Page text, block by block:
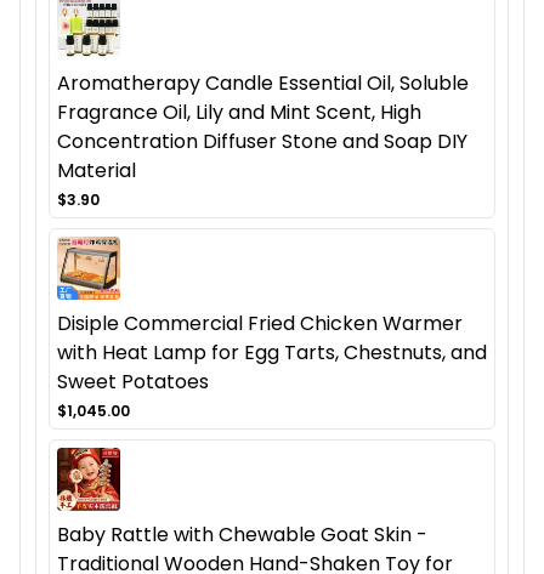
Aromatherapy Candle Essential Oil, Soluble
Fragrance Oil, Lily and Mint Scent, High
Concentration Diffuser Stone and Soap DIY
Material
$3.90
Disiple Commercial Fried Chicken Warmer
with Heat Lamp for Egg Tarts, Chestnuts, and
Sweet Potatoes
$1,045.00
Baby Rattle with Chewable Goat Skin -
Traditional Wooden Hand-Shaken Toy for